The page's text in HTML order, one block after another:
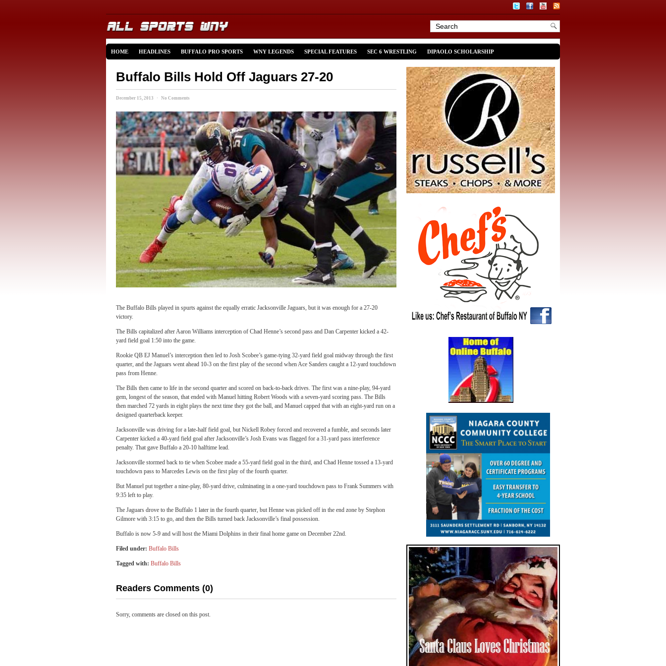
HOME HEADLINES BUFFALO PRO SPORTS WNY LEGENDS SPECIAL FEATURES SEC 6 WRESTLING DIPAOLO SCHOLARSHIP
Buffalo Bills Hold Off Jaguars 27-20
December 15, 2013 · No Comments
The Buffalo Bills played in spurts against the equally erratic Jacksonville Jaguars, but it was enough for a 27-20
victory.
The Bills capitalized after Aaron Williams interception of Chad Henne’s second pass and Dan Carpenter kicked a 42-
yard field goal 1:50 into the game.
Rookie QB EJ Manuel’s interception then led to Josh Scobee’s game-tying 32-yard field goal midway through the first
quarter, and the Jaguars went ahead 10-3 on the first play of the second when Ace Sanders caught a 12-yard touchdown
pass from Henne.
The Bills then came to life in the second quarter and scored on back-to-back drives. The first was a nine-play, 94-yard
gem, longest of the season, that ended with Manuel hitting Robert Woods with a seven-yard scoring pass. The Bills
then marched 72 yards in eight plays the next time they got the ball, and Manuel capped that with an eight-yard run on a
designed quarterback keeper.
Jacksonville was driving for a late-half field goal, but Nickell Robey forced and recovered a fumble, and seconds later
Carpenter kicked a 40-yard field goal after Jacksonville’s Josh Evans was flagged for a 31-yard pass interference
penalty. That gave Buffalo a 20-10 halftime lead.
Jacksonville stormed back to tie when Scobee made a 55-yard field goal in the third, and Chad Henne tossed a 13-yard
touchdown pass to Marcedes Lewis on the first play of the fourth quarter.
But Manuel put together a nine-play, 80-yard drive, culminating in a one-yard touchdown pass to Frank Summers with
9:35 left to play.
The Jaguars drove to the Buffalo 1 later in the fourth quarter, but Henne was picked off in the end zone by Stephon
Gilmore with 3:15 to go, and then the Bills turned back Jacksonville’s final possession.
Buffalo is now 5-9 and will host the Miami Dolphins in their final home game on December 22nd.
Filed under: Buffalo Bills
Tagged with: Buffalo Bills
Readers Comments (0)
Sorry, comments are closed on this post.